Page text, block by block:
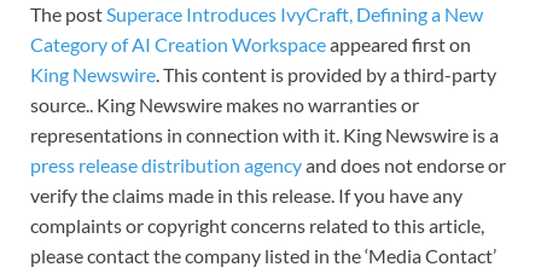
The postSuperace Introduces IvyCraft, Defining a New
Category of AI Creation Workspaceappeared first on
King Newswire. This content is provided by a third-party
source.. King Newswire makes no warranties or
representations in connection with it. King Newswire is a
press release distribution agencyand does not endorse or
verify the claims made in this release. If you have any
complaints or copyright concerns related to this article,
please contact the company listed in the ‘Media Contact’